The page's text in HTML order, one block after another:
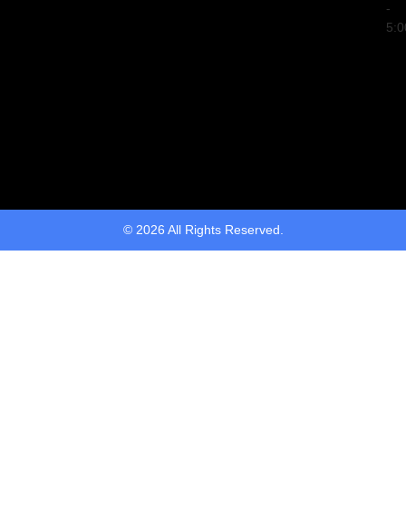
-
© 2026 All Rights Reserved.